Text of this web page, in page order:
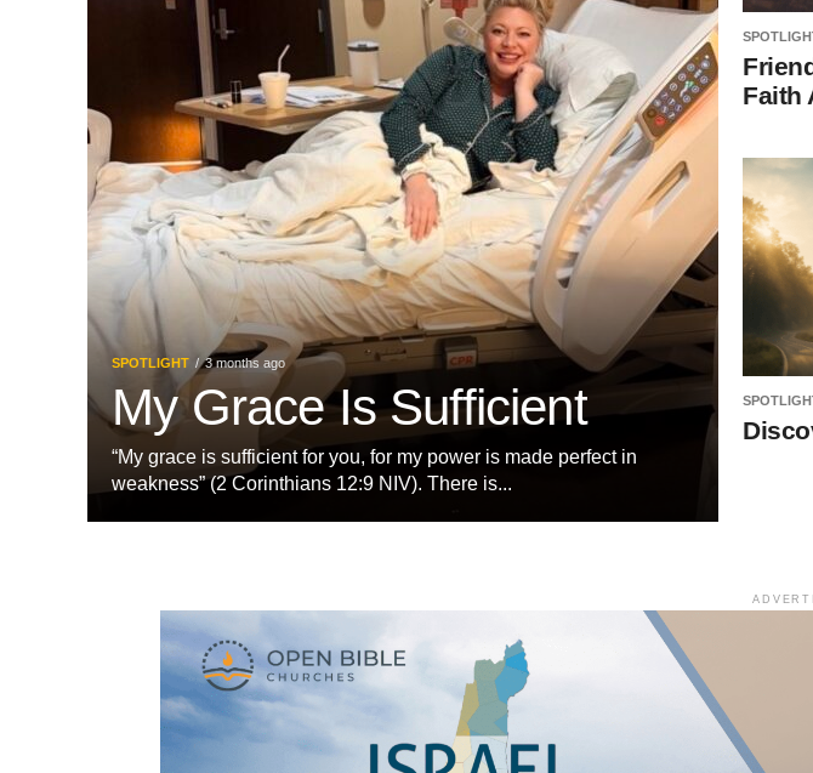
SPOTLIGHT 3 months ago
My Grace Is Sufficient
“My grace is sufficient for you, for my power is made perfect in
weakness” (2 Corinthians 12:9 NIV). There is...
Faith